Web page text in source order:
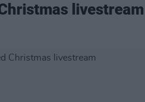
livestream